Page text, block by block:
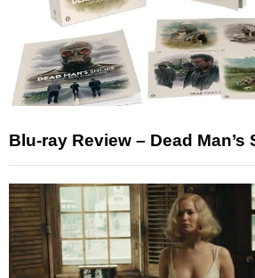
Blu-ray Review – Dead Man’s